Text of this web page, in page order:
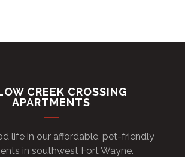
CREEK CROSSING
APARTMENTS
life in our affordable, pet-friendly
in southwest Fort Wayne.